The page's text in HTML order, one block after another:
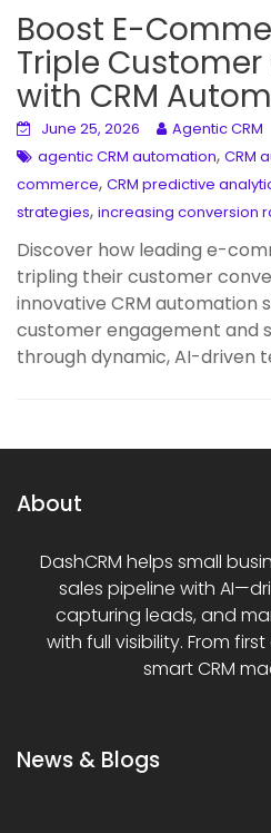
Boost E-
Triple
with CRM
June 25, 2026
Agentic CRM
agentic CRM automation, CRM
commerce, CRM predictive
strategies, increasing conversion
Discover how leading e-
tripling their customer
innovative CRM automation
customer engagement and
through dynamic, AI-driven
About
DashCRM helps small
sales pipeline with
capturing leads, and
with full visibility. From
smart CRM
News & Blogs